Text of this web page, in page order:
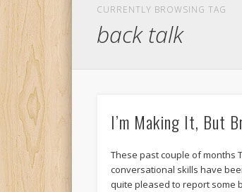
CURRENTLY BROWSING TAG
back talk
I’m Making It, But
These past couple of months
conversational skills have
quite pleased to report some